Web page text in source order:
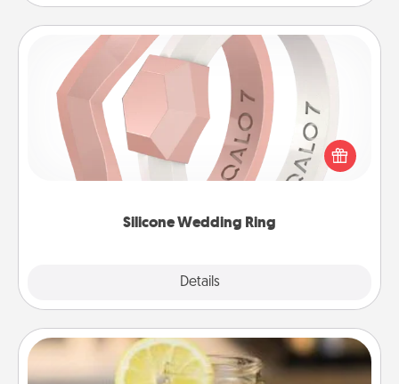
Silicone Wedding Ring
Details
Silicone Wedding Ring
If your spouse's work or hobbies require removing
their wedding ring, a silicone ring could be the
perfect gift! Usually made of medical-grade silicone,
Alabama Sweet Tea